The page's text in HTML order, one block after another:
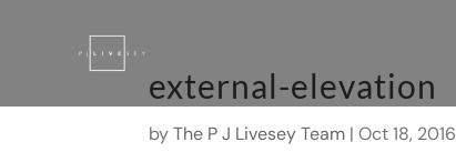
external-elevation
byThe P J Livesey Team |Oct 18, 2016